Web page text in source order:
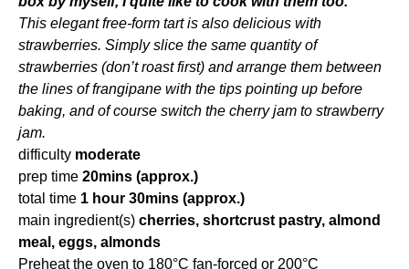
This elegant free-form tart is also delicious with
strawberries. Simply slice the same quantity of
strawberries (don’t roast first) and arrange them between
the lines of frangipane with the tips pointing up before
baking, and of course switch the cherry jam to strawberry
jam.
difficulty moderate
prep time 20mins (approx.)
total time 1 hour 30mins (approx.)
main ingredient(s) cherries, shortcrust pastry, almond
meal, eggs, almonds
Preheat the oven to 180°C fan-forced or 200°C